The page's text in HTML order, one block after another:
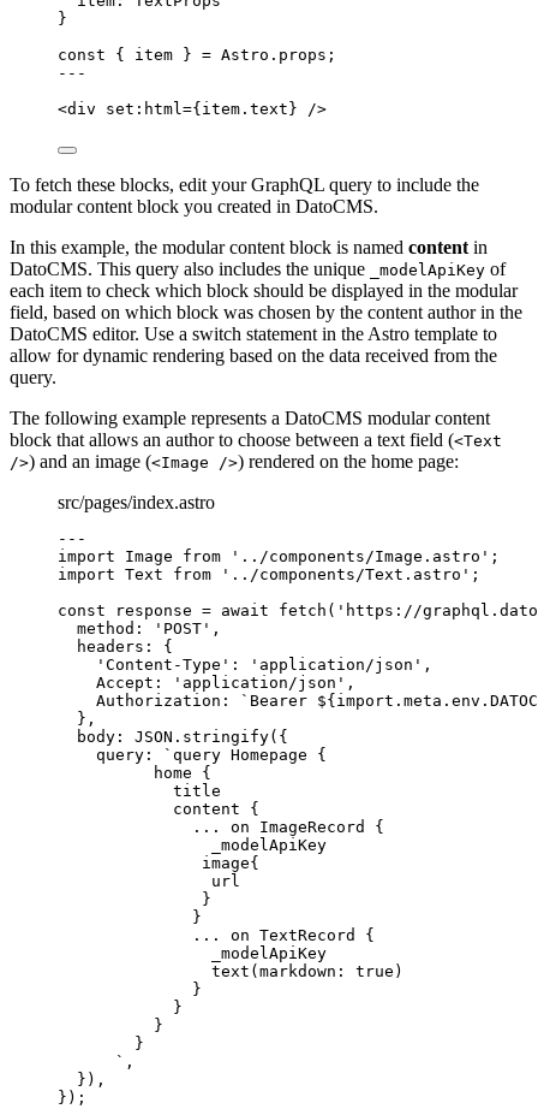
}
const { item } = Astro . props ;
---
<div set:html={ item . text } />
To fetch these blocks, edit your GraphQL query to include the
modular content block you created in DatoCMS.
In this example, the modular content block is named content in
DatoCMS. This query also includes the unique
_modelApiKey of
each item to check which block should be displayed in the modular
field, based on which block was chosen by the content author in the
DatoCMS editor. Use a switch statement in the Astro template to
allow for dynamic rendering based on the data received from the
query.
The following example represents a DatoCMS modular content
block that allows an author to choose between a text field (<Text
/>) and an image (<Image />) rendered on the home page:
src/pages/index.astro
---
import Image from ' ../components/Image.astro ' ;
import Text from ' ../components/Text.astro ' ;
const
response = await fetch ( ' https://
method:
' POST ' ,
headers: {
' Content-Type ' : ' application/json ' ,
Accept:
' application/json ' ,
Authorization:
` Bearer ${ import. meta . env .
},
body: JSON . stringify( {
query:
` query Homepage {
home {
title
content {
... on ImageRecord {
_modelApiKey
image{
url
}
}
... on TextRecord {
_modelApiKey
text(markdown: true)
}
}
}
}
` ,
} ) ,
} );